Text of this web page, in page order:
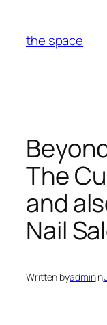
content
the space
The
and
Nail
Written byadminin